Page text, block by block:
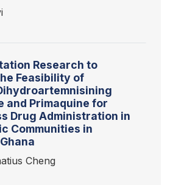
Research to
Feasibility of
and Primaquine for
Drug Administration in
Communities in
Cheng